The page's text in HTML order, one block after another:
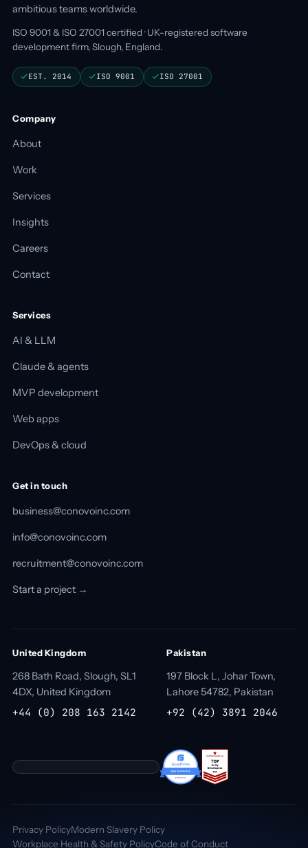
ambitious teams worldwide.
ISO 9001 & ISO 27001 certified · UK-registered software
development firm, Slough, England.
EST. 2014 ISO 9001 ISO 27001
Company
About
Work
Services
Insights
Careers
Contact
Services
AI & LLM
Claude & agents
MVP development
Web apps
DevOps & cloud
Get in touch
business@conovoinc.com
info@conovoinc.com
recruitment@conovoinc.com
Start a project →
United Kingdom
268 Bath Road, Slough, SL1
4DX, United Kingdom
+44 (0) 208 163 2142
Pakistan
197 Block L, Johar Town,
Lahore 54782, Pakistan
+92 (42) 3891 2046
Privacy PolicyModern Slavery Policy
Workplace Health & Safety PolicyCode of Conduct